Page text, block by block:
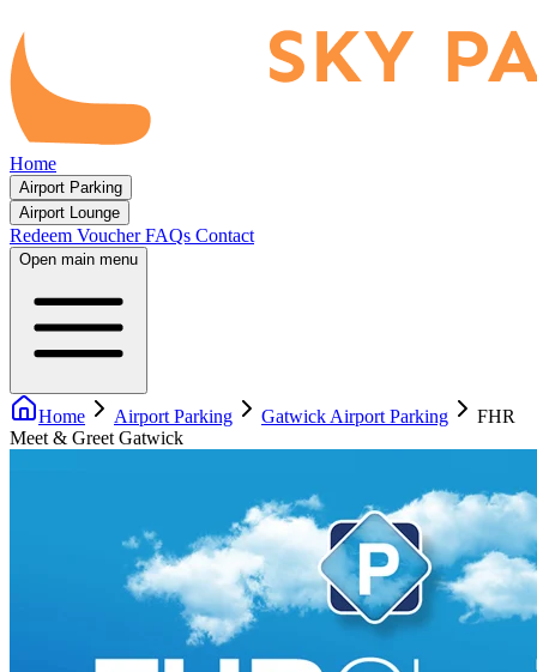
Home
Airport Parking
Airport Lounge
Redeem VoucherFAQs Contact
Open main menu
Home Airport Parking Gatwick Airport Parking
FHR
Meet & Greet Gatwick